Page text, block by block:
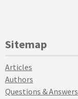
Sitemap
Articles
Authors
Questions & Answers